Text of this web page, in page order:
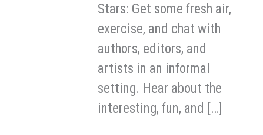
Stars: Get some fresh air,
exercise, and chat with
authors, editors, and
artists in an informal
setting. Hear about the
interesting, fun, and […]